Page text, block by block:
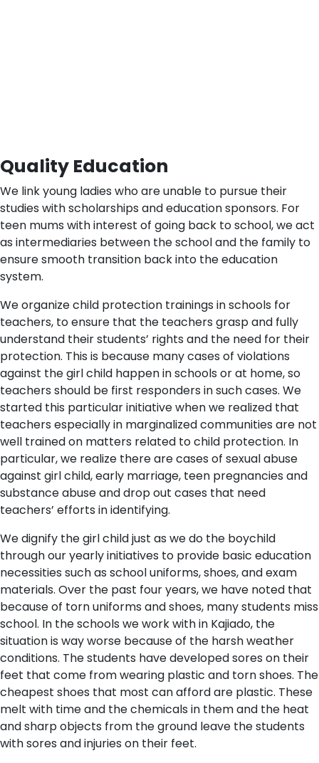
Quality Education
We link young ladies who are unable to pursue their
studies with scholarships and education sponsors. For
teen mums with interest of going back to school, we act
as intermediaries between the school and the family to
ensure smooth transition back into the education
system.
We organize child protection trainings in schools for
teachers, to ensure that the teachers grasp and fully
understand their students’ rights and the need for their
protection. This is because many cases of violations
against the girl child happen in schools or at home, so
teachers should be first responders in such cases. We
started this particular initiative when we realized that
teachers especially in marginalized communities are not
well trained on matters related to child protection. In
particular, we realize there are cases of sexual abuse
against girl child, early marriage, teen pregnancies and
substance abuse and drop out cases that need
teachers’ efforts in identifying.
We dignify the girl child just as we do the boychild
through our yearly initiatives to provide basic education
necessities such as school uniforms, shoes, and exam
materials. Over the past four years, we have noted that
because of torn uniforms and shoes, many students miss
school. In the schools we work with in Kajiado, the
situation is way worse because of the harsh weather
conditions. The students have developed sores on their
feet that come from wearing plastic and torn shoes. The
cheapest shoes that most can afford are plastic. These
melt with time and the chemicals in them and the heat
and sharp objects from the ground leave the students
with sores and injuries on their feet.